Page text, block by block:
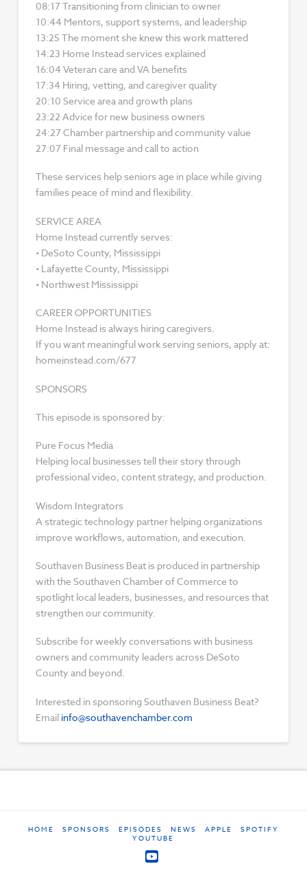
08:17 Transitioning from clinician to owner
10:44 Mentors, support systems, and leadership
13:25 The moment she knew this work mattered
14:23 Home Instead services explained
16:04 Veteran care and VA benefits
17:34 Hiring, vetting, and caregiver quality
20:10 Service area and growth plans
23:22 Advice for new business owners
24:27 Chamber partnership and community value
27:07 Final message and call to action
These services help seniors age in place while giving
families peace of mind and flexibility.
SERVICE AREA
Home Instead currently serves:
• DeSoto County, Mississippi
• Lafayette County, Mississippi
• Northwest Mississippi
CAREER OPPORTUNITIES
Home Instead is always hiring caregivers.
If you want meaningful work serving seniors, apply at:
homeinstead.com/677
SPONSORS
This episode is sponsored by:
Pure Focus Media
Helping local businesses tell their story through
professional video, content strategy, and production.
Wisdom Integrators
A strategic technology partner helping organizations
improve workflows, automation, and execution.
Southaven Business Beat is produced in partnership
with the Southaven Chamber of Commerce to
spotlight local leaders, businesses, and resources that
strengthen our community.
Subscribe for weekly conversations with business
owners and community leaders across DeSoto
County and beyond.
Interested in sponsoring Southaven Business Beat?
Email info@southavenchamber.com
HOME SPONSORS EPISODES NEWS APPLE
SPOTIFY
YOUTUBE